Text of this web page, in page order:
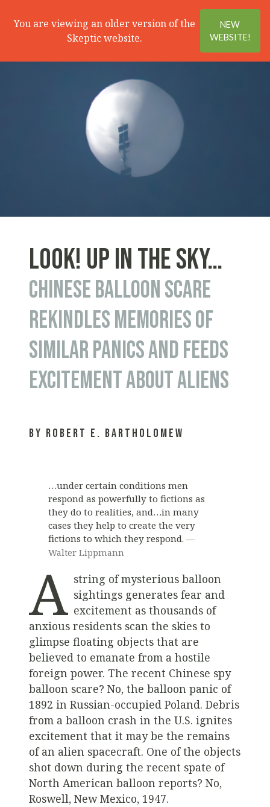
You are viewing an older version of the
Skeptic website.
NEW
WEBSITE!
SearchMenu
LOOK! UP IN THE SKY…
CHINESE BALLOON SCARE
REKINDLES MEMORIES OF
SIMILAR PANICS AND FEEDS
EXCITEMENT ABOUT ALIENS
by Robert E. Bartholomew
…under certain conditions men
respond as powerfully to fictions as
they do to realities, and…in many
cases they help to create the very
fictions to which they respond. —
Walter Lippmann
A string of mysterious balloon
sightings generates fear and
excitement as thousands of
anxious residents scan the skies to
glimpse floating objects that are
believed to emanate from a hostile
foreign power. The recent Chinese spy
balloon scare? No, the balloon panic of
1892 in Russian-occupied Poland. Debris
from a balloon crash in the U.S. ignites
excitement that it may be the remains
of an alien spacecraft. One of the objects
shot down during the recent spate of
North American balloon reports? No,
Roswell, New Mexico, 1947.